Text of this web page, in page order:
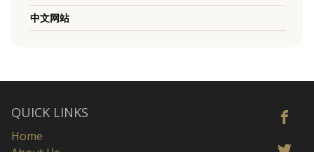
中文网站
QUICK LINKS
Home